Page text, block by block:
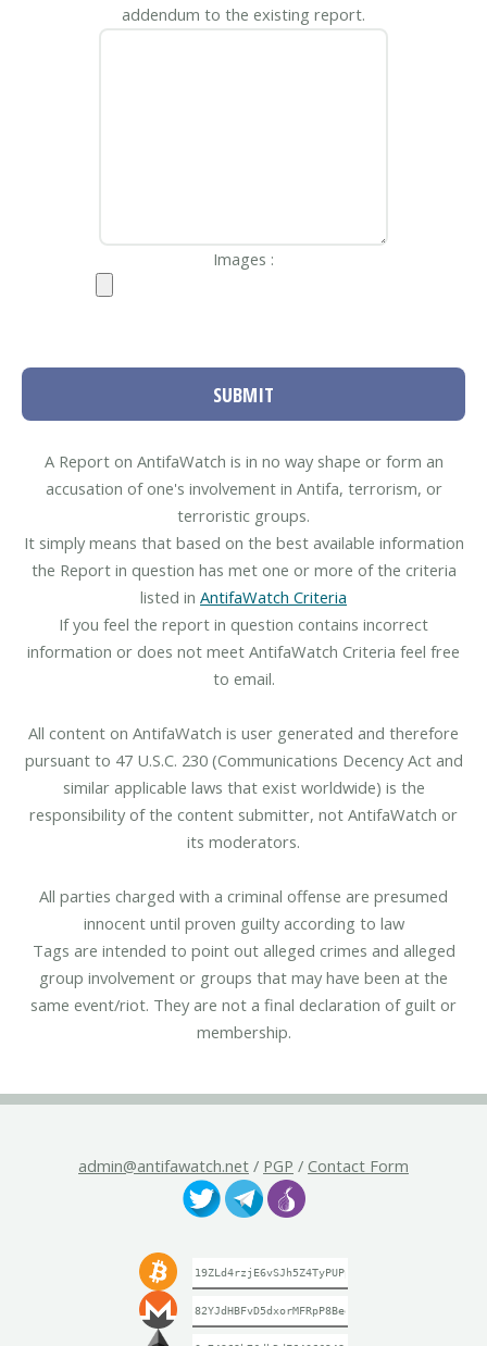
addendum to the existing report.
Images :
SUBMIT
A Report on AntifaWatch is in no way shape or form an
accusation of one's involvement in Antifa, terrorism, or
terroristic groups.
It simply means that based on the best available information
the Report in question has met one or more of the criteria
listed in AntifaWatch Criteria
If you feel the report in question contains incorrect
information or does not meet AntifaWatch Criteria feel free
to email.
All content on AntifaWatch is user generated and therefore
pursuant to 47 U.S.C. 230 (Communications Decency Act and
similar applicable laws that exist worldwide) is the
responsibility of the content submitter, not AntifaWatch or
its moderators.
All parties charged with a criminal offense are presumed
innocent until proven guilty according to law
Tags are intended to point out alleged crimes and alleged
group involvement or groups that may have been at the
same event/riot. They are not a final declaration of guilt or
membership.
admin@antifawatch.net / PGP / Contact Form